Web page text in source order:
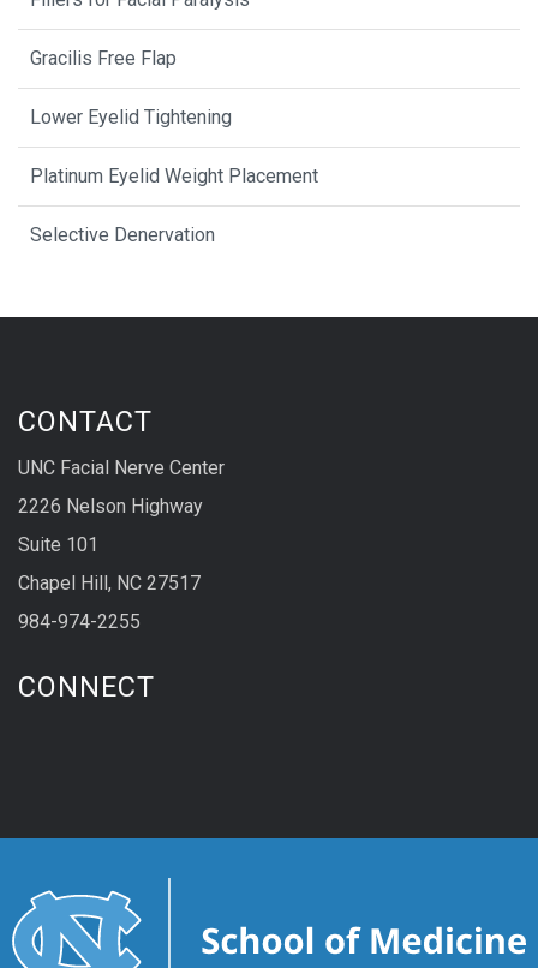
Gracilis Free Flap
Lower Eyelid Tightening
Platinum Eyelid Weight Placement
Selective Denervation
CONTACT
UNC Facial Nerve Center
2226 Nelson Highway
Suite 101
Chapel Hill, NC 27517
984-974-2255
CONNECT